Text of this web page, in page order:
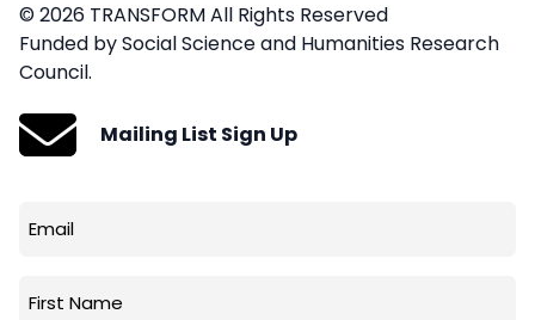
© 2026 TRANSFORM All Rights Reserved
Funded by Social Science and Humanities Research
Council.
Mailing List Sign Up
Email
First